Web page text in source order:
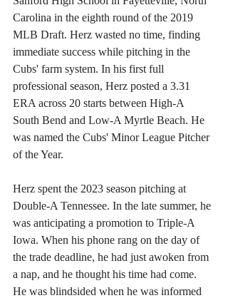
Carolina in the eighth round of the 2019
MLB Draft. Herz wasted no time, finding
immediate success while pitching in the
Cubs' farm system. In his first full
professional season, Herz posted a 3.31
ERA across 20 starts between High-A
South Bend and Low-A Myrtle Beach. He
was named the Cubs' Minor League Pitcher
of the Year.
Herz spent the 2023 season pitching at
Double-A Tennessee. In the late summer, he
was anticipating a promotion to Triple-A
Iowa. When his phone rang on the day of
the trade deadline, he had just awoken from
a nap, and he thought his time had come.
He was blindsided when he was informed